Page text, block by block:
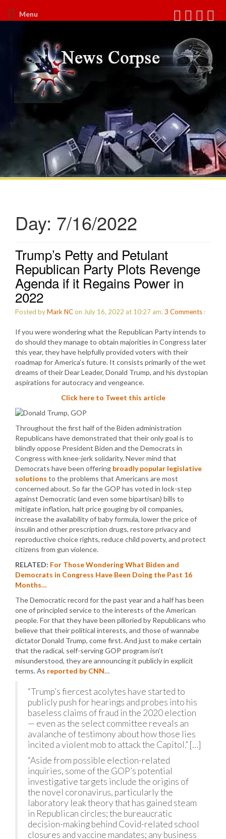
Menu
Day: 7/16/2022
Trump’s Petty and Petulant
Republican Party Plots Revenge
Agenda if it Regains Power in
2022
Posted byMark NCon July 16, 2022 at 10:27 am. 3 Comments :
If you were wondering what the Republican Party intends to
do should they manage to obtain majorities in Congress later
this year, they have helpfully provided voters with their
roadmap for America’s future. It consists primarily of the wet
dreams of their Dear Leader, Donald Trump, and his dystopian
aspirations for autocracy and vengeance.
Click here to Tweet this article
Throughout the first half of the Biden administration
Republicans have demonstrated that their only goal is to
blindly oppose President Biden and the Democrats in
Congress with knee-jerk solidarity. Never mind that
Democrats have been offering broadly popular legislative
solutions to the problems that Americans are most
concerned about. So far the GOP has voted in lock-step
against Democratic (and even some bipartisan) bills to
mitigate inflation, halt price gouging by oil companies,
increase the availability of baby formula, lower the price of
insulin and other prescription drugs, restore privacy and
reproductive choice rights, reduce child poverty, and protect
citizens from gun violence.
RELATED: For Those Wondering What Biden and
Democrats in Congress Have Been Doing the Past 16
Months…
The Democratic record for the past year and a half has been
one of principled service to the interests of the American
people. For that they have been pilloried by Republicans who
believe that their political interests, and those of wannabe
dictator Donald Trump, come first. And just to make certain
that the radical, self-serving GOP program isn’t
misunderstood, they are announcing it publicly in explicit
terms. As reported by CNN…
“Trump’s fiercest acolytes have started to
publicly push for hearings and probes into his
baseless claims of fraud in the 2020 election
— even as the select committee reveals an
avalanche of testimony about how those lies
incited a violent mob to attack the Capitol.” […]
“Aside from possible election-related
inquiries, some of the GOP’s potential
investigative targets include the origins of
the novel coronavirus, particularly the
laboratory leak theory that has gained steam
in Republican circles; the bureaucratic
decision-making behind Covid-related school
closures and vaccine mandates; any business